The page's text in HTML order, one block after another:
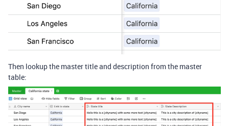
Then lookup the master title and description from the master
table: